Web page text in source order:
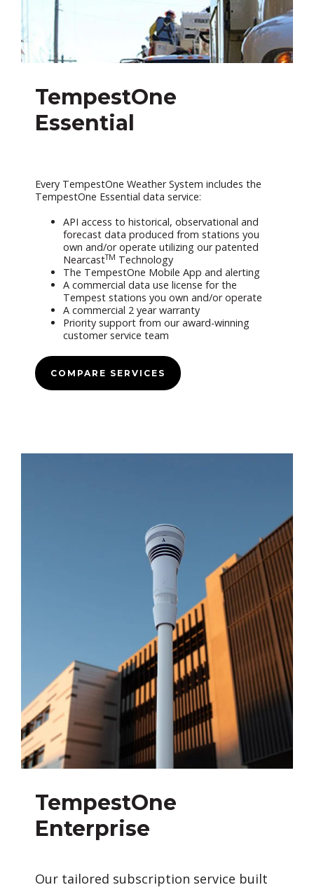
TempestOne
Essential
Every TempestOne Weather System includes the
TempestOne Essential data service:
API access to historical, observational and
forecast data produced from stations you
own and/or operate utilizing our patented
NearcastTM Technology
The TempestOne Mobile App and alerting
A commercial data use license for the
Tempest stations you own and/or operate
A commercial 2 year warranty
Priority support from our award-winning
customer service team
COMPARE SERVICES
TempestOne
Enterprise
Our tailored subscription service built